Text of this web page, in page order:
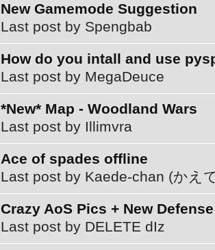
New Gamemode Suggestion
Last post by Spengbab
How do you intall and use
Last post by MegaDeuce
*New* Map - Woodland Wars
Last post by Illimvra
Ace of spades offline
Last post by Kaede-chan (かえ
Crazy AoS Pics + New
Last post by DELETE dIz